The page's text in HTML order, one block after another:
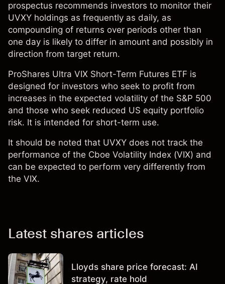
prospectus recommends investors to monitor their
UVXY holdings as frequently as daily, as
compounding of returns over periods other than
one day is likely to differ in amount and possibly in
direction from target return.
ProShares Ultra VIX Short-Term Futures ETF is
designed for investors who seek to profit from
increases in the expected volatility of the S&P 500
and those who seek reduced US equity portfolio
risk. It is intended for short-term use.
It should be noted that UVXY does not track the
performance of the Cboe Volatility Index (VIX) and
can be expected to perform very differently from
the VIX.
Latest shares articles
Lloyds share price forecast: AI
strategy, rate hold